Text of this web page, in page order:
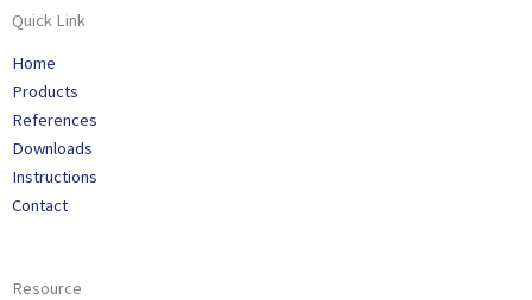
Quick Link
Home
Products
References
Downloads
Instructions
Contact
Resource